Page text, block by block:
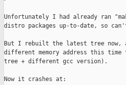
Unfortunately I had already ran
distro packages up-to-date, so
But I rebuilt the latest tree now,
different memory address this
tree + different gcc version).
Now it crashes at: